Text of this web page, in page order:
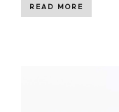
READ MORE